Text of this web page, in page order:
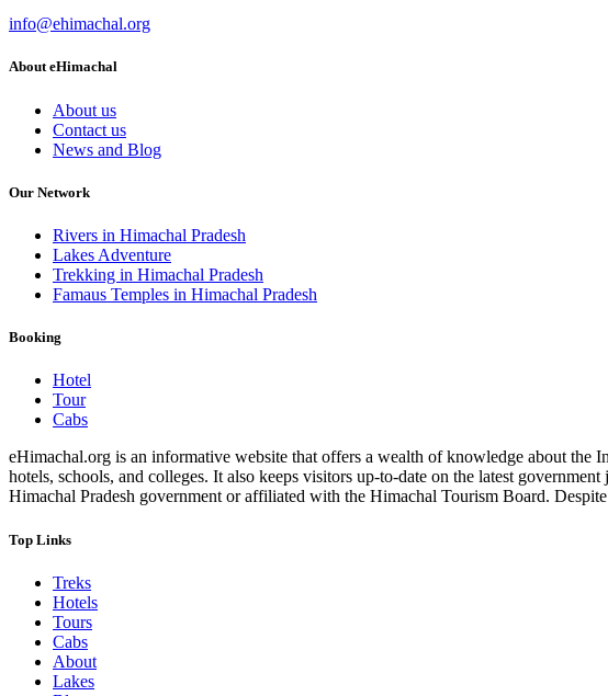
info@ehimachal.org
About eHimachal
About us
Contact us
News and Blog
Our Network
Rivers in Himachal Pradesh
Lakes Adventure
Trekking in Himachal Pradesh
Famaus Temples in Himachal Pradesh
Booking
Hotel
Tour
Cabs
eHimachal.org is an informative website that offers a wealth of knowledge about the
hotels, schools, and colleges. It also keeps visitors up-to-date on the latest
Himachal Pradesh government or affiliated with the Himachal Tourism Board.
Top Links
Treks
Hotels
Tours
Cabs
About
Lakes